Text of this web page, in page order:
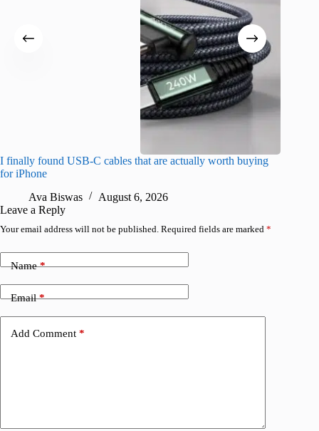
I finally found USB-C cables that are actually worth buying
for iPhone
Ava Biswas
August 6, 2026
Leave a Reply
Your email address will not be published. Required fields are marked *
Name*
Email*
Add Comment *